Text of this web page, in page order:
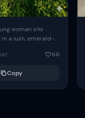
woman sits
a lush, emerald-
her expansive,
outward66
Copy